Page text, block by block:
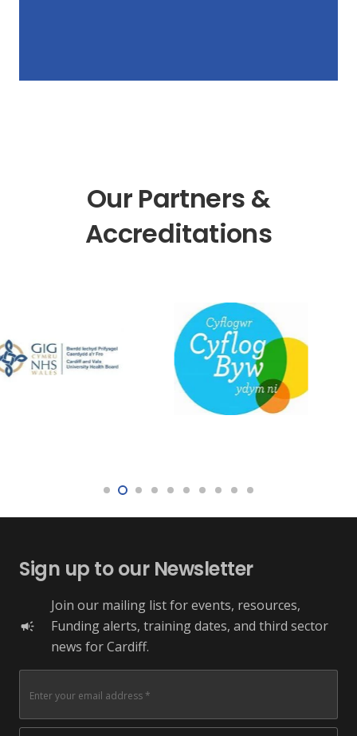
Our Partners &
Accreditations
Sign up to our Newsletter
campaign
Join our mailing list for events, resources,
Funding alerts, training dates, and third sector
news for Cardiff.